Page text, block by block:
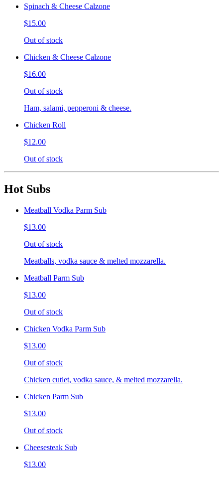
Spinach & Cheese Calzone
$15.00
Out of stock
Chicken & Cheese Calzone
$16.00
Out of stock
Ham, salami, pepperoni & cheese.
Chicken Roll
$12.00
Out of stock
Hot Subs
Meatball Vodka Parm Sub
$13.00
Out of stock
Meatballs, vodka sauce & melted mozzarella.
Meatball Parm Sub
$13.00
Out of stock
Chicken Vodka Parm Sub
$13.00
Out of stock
Chicken cutlet, vodka sauce, & melted mozzarella.
Chicken Parm Sub
$13.00
Out of stock
Cheesesteak Sub
$13.00